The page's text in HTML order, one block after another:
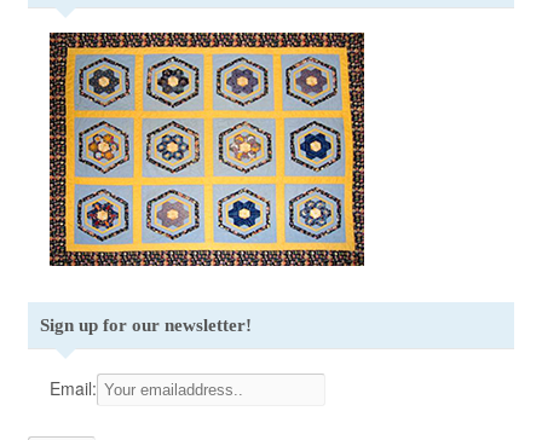
Sign up for our newsletter!
Email: